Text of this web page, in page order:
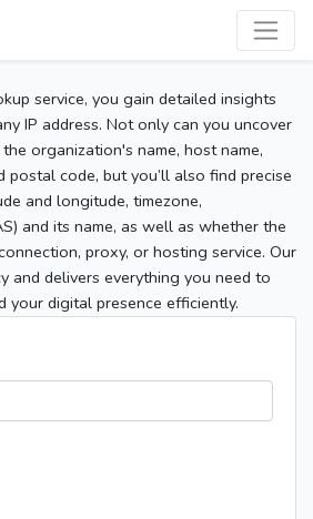
service, you gain detailed insights
IP address. Not only can you uncover
organization's name, host name,
postal code, but you’ll also find precise
and longitude, timezone,
and its name, as well as whether the
proxy, or hosting service. Our
and delivers everything you need to
your digital presence efficiently.